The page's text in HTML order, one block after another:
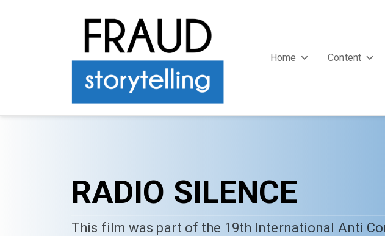
Home Content
RADIO SILENCE
This film was part of the 19th International Anti